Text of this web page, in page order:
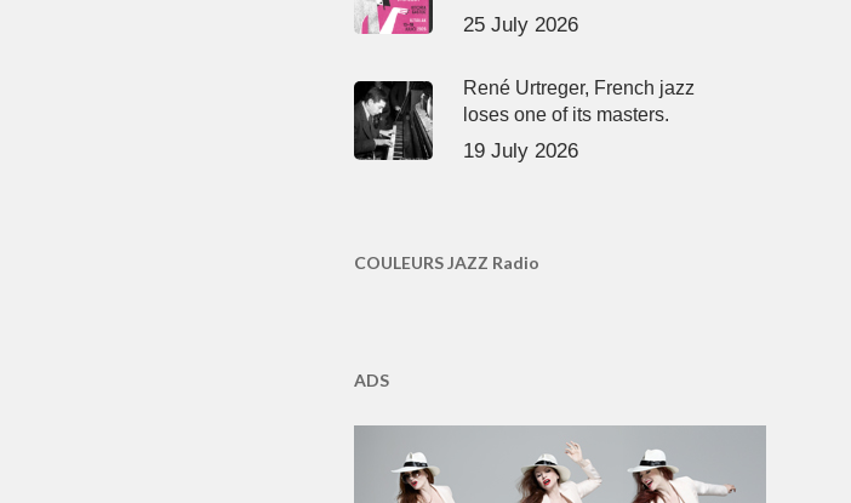
25 July 2026
René Urtreger, French jazz
loses one of its masters.
19 July 2026
COULEURS JAZZ Radio
ADS